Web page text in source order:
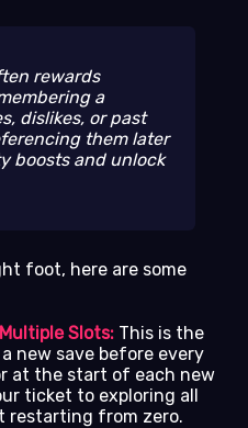
rewards
a
dislikes, or past
them later
boosts and unlock
foot, here are some
Slots: This is the
new save before every
at the start of each new
ticket to exploring all
restarting from zero.